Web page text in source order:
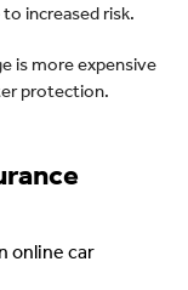
increased risk.
is more expensive
protection.
online car